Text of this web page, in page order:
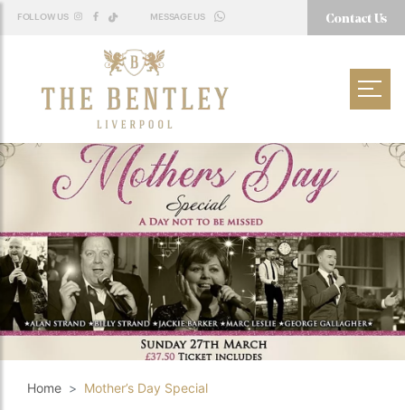
FOLLOW US MESSAGE US Contact Us
Home Mother’s Day Special